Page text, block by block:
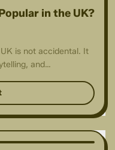
in the UK?
is not accidental. It
and